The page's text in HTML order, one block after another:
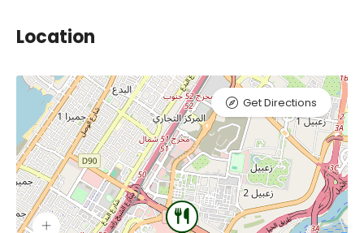
Location
Get Directions